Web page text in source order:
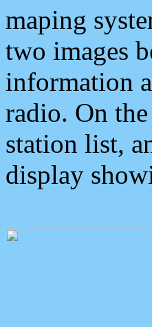
maping
two images
information
radio. On
station list,
display